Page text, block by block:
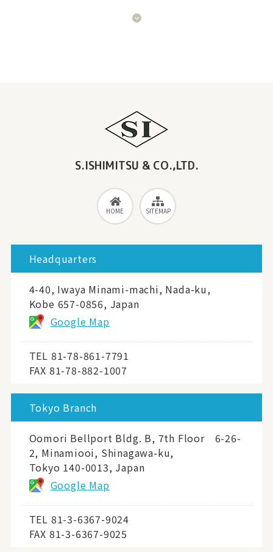
S.ISHIMITSU & CO.,LTD.
HOME SITEMAP
Headquarters
4-40, Iwaya Minami-machi, Nada-ku,
Kobe 657-0856, Japan
Google Map
TEL 81-78-861-7791
FAX 81-78-882-1007
Tokyo Branch
Oomori Bellport Bldg. B, 7th Floor 6-26-
2, Minamiooi, Shinagawa-ku,
Tokyo 140-0013, Japan
Google Map
TEL 81-3-6367-9024
FAX 81-3-6367-9025